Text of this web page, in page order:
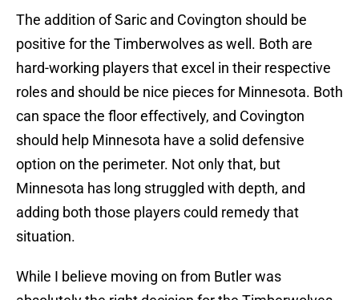
The addition of Saric and Covington should be
positive for the Timberwolves as well. Both are
hard-working players that excel in their respective
roles and should be nice pieces for Minnesota. Both
can space the floor effectively, and Covington
should help Minnesota have a solid defensive
option on the perimeter. Not only that, but
Minnesota has long struggled with depth, and
adding both those players could remedy that
situation.
While I believe moving on from Butler was